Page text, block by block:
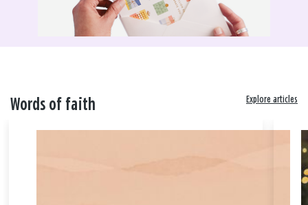
Words of faith Explore articles